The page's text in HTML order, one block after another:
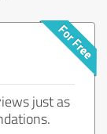
just as